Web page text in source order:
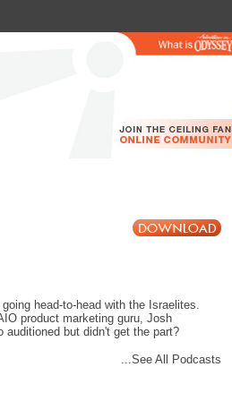
head-to-head with the Israelites.
product marketing guru, Josh
but didn't get the part?
...See All Podcasts